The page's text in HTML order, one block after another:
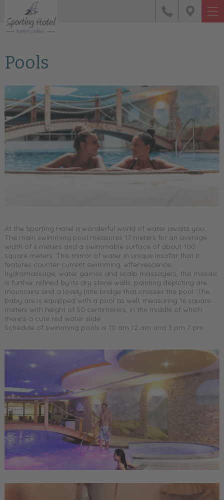
Pools
At the Sporting Hotel a wonderful world of water awaits you...
The main swimming pool measures 17 meters for an average
width of 6 meters and a swimmable surface of about 100
square meters. This mirror of water in unique insofar that it
features counter-current swimming, effervescence,
hydromassage, water games and scalp massagers, this mosaic
is further refined by its dry stone walls, painting depicting are
mountains and a lovely little bridge that crosses the pool. The
baby are is equipped with a pool as well, measuring 16 square
meters with height of 50 centimeters, in the middle of which
there's a cute red water slide.
Schedule of swimming pools is 10 am 12 am and 3 pm 7 pm